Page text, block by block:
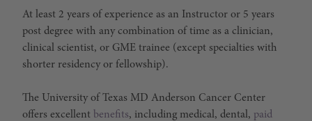
At least 2 years of experience as an Instructor or 5 years
post degree with any combination of time as a clinician,
clinical scientist, or GME trainee (except specialties with
shorter residency or fellowship).
The University of Texas MD Anderson Cancer Center
offers excellent benefits, including medical, dental, paid